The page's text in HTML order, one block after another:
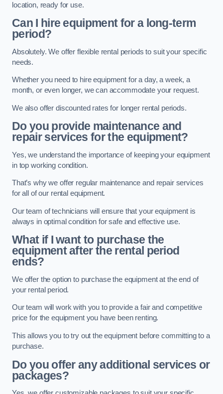
location, ready for use.
Can I hire equipment for a long-term
period?
Absolutely. We offer flexible rental periods to suit your specific
needs.
Whether you need to hire equipment for a day, a week, a
month, or even longer, we can accommodate your request.
We also offer discounted rates for longer rental periods.
Do you provide maintenance and
repair services for the equipment?
Yes, we understand the importance of keeping your equipment
in top working condition.
That’s why we offer regular maintenance and repair services
for all of our rental equipment.
Our team of technicians will ensure that your equipment is
always in optimal condition for safe and effective use.
What if I want to purchase the
equipment after the rental period
ends?
We offer the option to purchase the equipment at the end of
your rental period.
Our team will work with you to provide a fair and competitive
price for the equipment you have been renting.
This allows you to try out the equipment before committing to a
purchase.
Do you offer any additional services or
packages?